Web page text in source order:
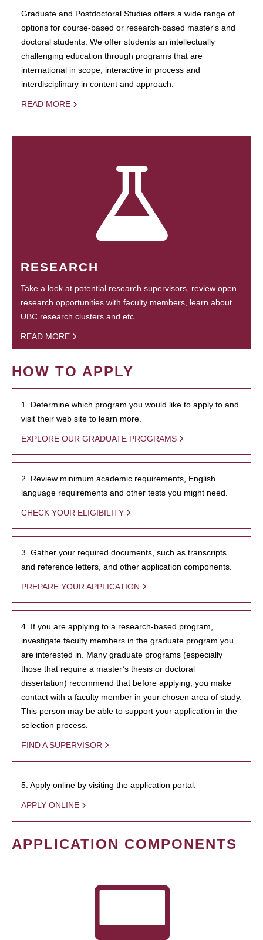
Graduate and Postdoctoral Studies offers a wide range of
options for course-based or research-based master's and
doctoral students. We offer students an intellectually
challenging education through programs that are
international in scope, interactive in process and
interdisciplinary in content and approach.
READ MORE
RESEARCH
Take a look at potential research supervisors, review open
research opportunities with faculty members, learn about
UBC research clusters and etc.
READ MORE
HOW TO APPLY
1. Determine which program you would like to apply to and
visit their web site to learn more.
EXPLORE OUR GRADUATE PROGRAMS
2. Review minimum academic requirements, English
language requirements and other tests you might need.
CHECK YOUR ELIGIBILITY
3. Gather your required documents, such as transcripts
and reference letters, and other application components.
PREPARE YOUR APPLICATION
4. If you are applying to a research-based program,
investigate faculty members in the graduate program you
are interested in. Many graduate programs (especially
those that require a master’s thesis or doctoral
dissertation) recommend that before applying, you make
contact with a faculty member in your chosen area of study.
This person may be able to support your application in the
selection process.
FIND A SUPERVISOR
5. Apply online by visiting the application portal.
APPLY ONLINE
APPLICATION COMPONENTS